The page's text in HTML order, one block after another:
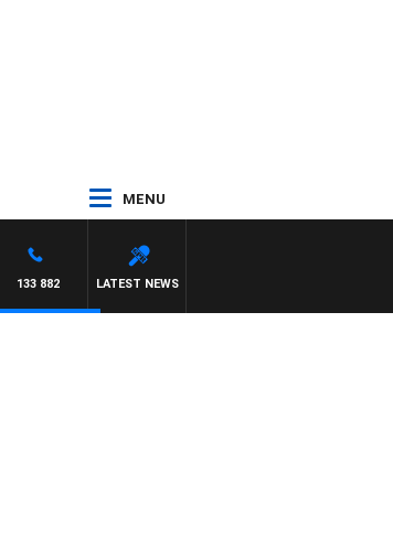
MENU
LATEST NEWS
133 882